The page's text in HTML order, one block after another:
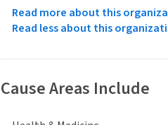
Read more about this
Read less about this
Cause Areas Include